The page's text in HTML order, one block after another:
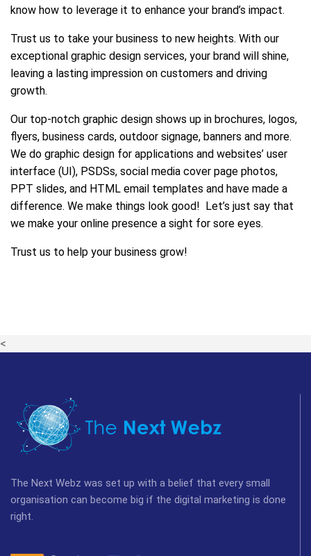
know how to leverage it to enhance your brand’s impact.
Trust us to take your business to new heights. With our
exceptional graphic design services, your brand will shine,
leaving a lasting impression on customers and driving
growth.
Our top-notch graphic design shows up in brochures, logos,
flyers, business cards, outdoor signage, banners and more.
We do graphic design for applications and websites’ user
interface (UI), PSDSs, social media cover page photos,
PPT slides, and HTML email templates and have made a
difference. We make things look good! Let’s just say that
we make your online presence a sight for sore eyes.
Trust us to help your business grow!
<
The Next Webz was set up with a belief that every small
organisation can become big if the digital marketing is done
right.